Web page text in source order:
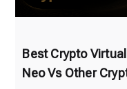
Best Crypto
Neo Vs Other